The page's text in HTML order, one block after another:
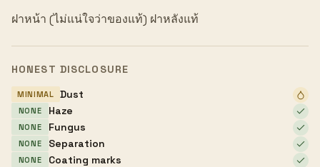
ฝาหน้า (ไม่แน่ใจว่าของแท้) ฝาหลังแท้
HONEST DISCLOSURE
MINIMAL Dust
NONE Haze
NONE Fungus
NONE Separation
NONE Coating marks